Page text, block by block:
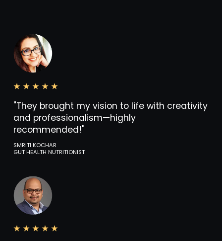
"They brought my vision to life with creativity
and professionalism—highly
recommended!"
SMRITI KOCHAR
GUT HEALTH NUTRITIONIST